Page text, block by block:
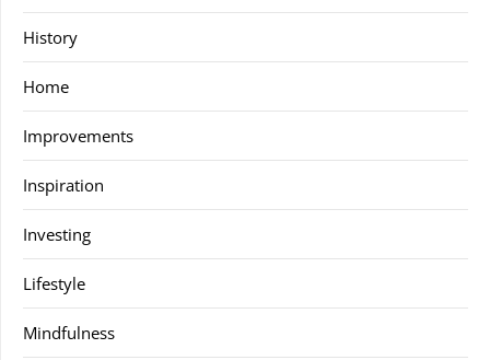
History
Home
Improvements
Inspiration
Investing
Lifestyle
Mindfulness